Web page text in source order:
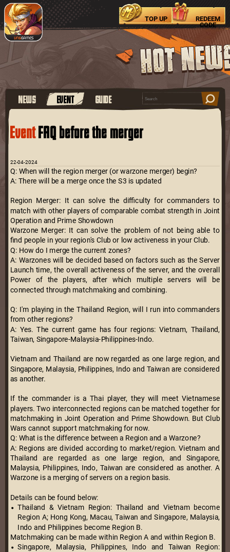
NEWS EVENT GUIDE
EventFAQ before the merger
22-04-2024
Q: When will the region merger (or warzone merger) begin?
A: There will be a merge once the S3 is updated
Region Merger: It can solve the difficulty for commanders to
match with other players of comparable combat strength in Joint
Operation and Prime Showdown
Warzone Merger: It can solve the problem of not being able to
find people in your region's Club or low activeness in your Club.
Q: How do I merge the current zones?
A: Warzones will be decided based on factors such as the Server
Launch time, the overall activeness of the server, and the overall
Power of the players, after which multiple servers will be
connected through matchmaking and combining.
Q: I'm playing in the Thailand Region, will I run into commanders
from other regions?
A: Yes. The current game has four regions: Vietnam, Thailand,
Taiwan, Singapore-Malaysia-Philippines-Indo.
Vietnam and Thailand are now regarded as one large region, and
Singapore, Malaysia, Philippines, Indo and Taiwan are considered
as another.
If the commander is a Thai player, they will meet Vietnamese
players. Two interconnected regions can be matched together for
matchmaking in Joint Operation and Prime Showdown. But Club
Wars cannot support matchmaking for now.
Q: What is the difference between a Region and a Warzone?
A: Regions are divided according to market/region. Vietnam and
Thailand are regarded as one large region, and Singapore,
Malaysia, Philippines, Indo, Taiwan are considered as another. A
Warzone is a merging of servers on a region basis.
Details can be found below:
Thailand & Vietnam Region: Thailand and Vietnam become
Region A; Hong Kong, Macau, Taiwan and Singapore, Malaysia,
Indo and Philippines become Region B.
Matchmaking can be made within Region A and within Region B.
Singapore, Malaysia, Philippines, Indo and Taiwan Region:
TOP UP
REDEEM
CODE